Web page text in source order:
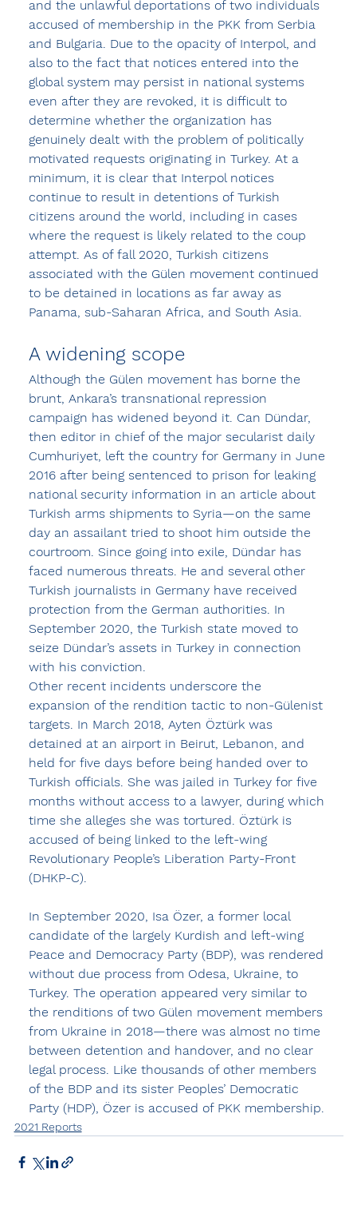
and the unlawful deportations of two individuals
accused of membership in the PKK from Serbia
and Bulgaria. Due to the opacity of Interpol, and
also to the fact that notices entered into the
global system may persist in national systems
even after they are revoked, it is difficult to
determine whether the organization has
genuinely dealt with the problem of politically
motivated requests originating in Turkey. At a
minimum, it is clear that Interpol notices
continue to result in detentions of Turkish
citizens around the world, including in cases
where the request is likely related to the coup
attempt. As of fall 2020, Turkish citizens
associated with the Gülen movement continued
to be detained in locations as far away as
Panama, sub-Saharan Africa, and South Asia.
A widening scope
Although the Gülen movement has borne the
brunt, Ankara’s transnational repression
campaign has widened beyond it. Can Dündar,
then editor in chief of the major secularist daily
Cumhuriyet, left the country for Germany in June
2016 after being sentenced to prison for leaking
national security information in an article about
Turkish arms shipments to Syria—on the same
day an assailant tried to shoot him outside the
courtroom. Since going into exile, Dündar has
faced numerous threats. He and several other
Turkish journalists in Germany have received
protection from the German authorities. In
September 2020, the Turkish state moved to
seize Dündar’s assets in Turkey in connection
with his conviction.
Other recent incidents underscore the
expansion of the rendition tactic to non-Gülenist
targets. In March 2018, Ayten Öztürk was
detained at an airport in Beirut, Lebanon, and
held for five days before being handed over to
Turkish officials. She was jailed in Turkey for five
months without access to a lawyer, during which
time she alleges she was tortured. Öztürk is
accused of being linked to the left-wing
Revolutionary People’s Liberation Party-Front
(DHKP-C).
In September 2020, Isa Özer, a former local
candidate of the largely Kurdish and left-wing
Peace and Democracy Party (BDP), was rendered
without due process from Odesa, Ukraine, to
Turkey. The operation appeared very similar to
the renditions of two Gülen movement members
from Ukraine in 2018—there was almost no time
between detention and handover, and no clear
legal process. Like thousands of other members
of the BDP and its sister Peoples’ Democratic
Party (HDP), Özer is accused of PKK membership.
2021 Reports